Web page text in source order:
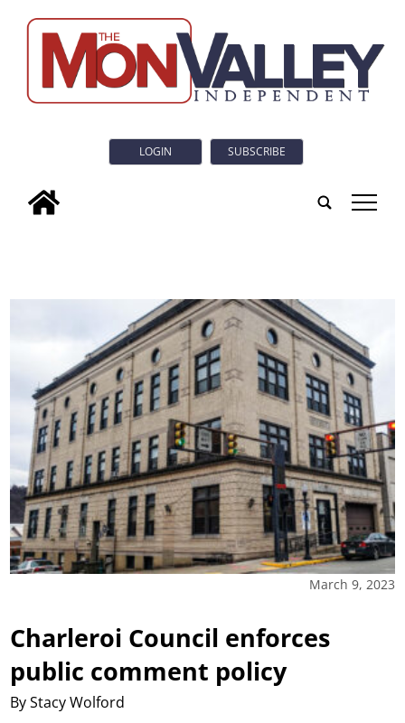
LOGIN SUBSCRIBE
tap
March 9, 2023
Charleroi Council enforces
public comment policy
By Stacy Wolford